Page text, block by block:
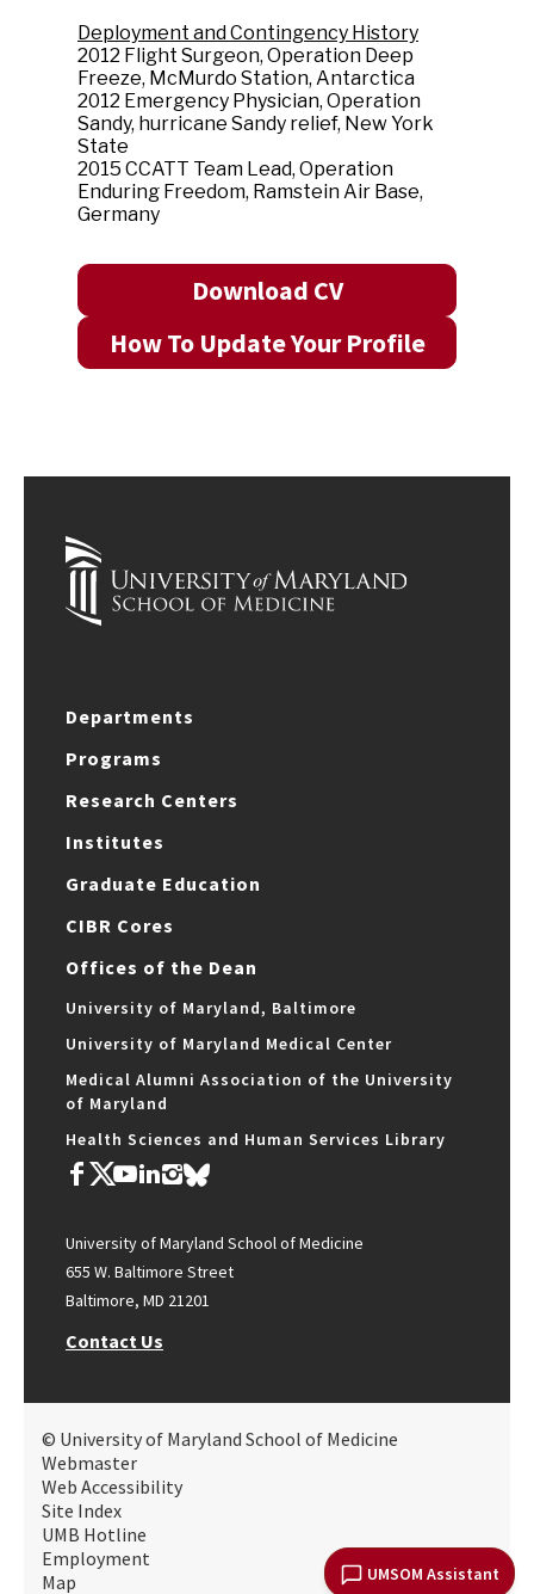
UMSOM Assistant
Deployment and Contingency History
2012 Flight Surgeon, Operation Deep
Freeze, McMurdo Station, Antarctica
2012 Emergency Physician, Operation
Sandy, hurricane Sandy relief, New York
State
2015 CCATT Team Lead, Operation
Enduring Freedom, Ramstein Air Base,
Germany
Download CV
How To Update Your Profile
Departments
Programs
Research Centers
Institutes
Graduate Education
CIBR Cores
Offices of the Dean
University of Maryland, Baltimore
University of Maryland Medical Center
Medical Alumni Association of the University
of Maryland
Health Sciences and Human Services Library
University of Maryland School of Medicine
655 W. Baltimore Street
Baltimore, MD 21201
Contact Us
© University of Maryland School of Medicine
Webmaster
Web Accessibility
Site Index
UMB Hotline
Employment
Map